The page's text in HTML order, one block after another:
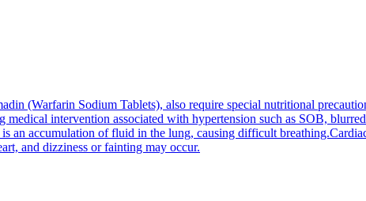
(Warfarin Sodium Tablets), also require special nutritional
intervention associated with hypertension such as SOB,
an accumulation of fluid in the lung, causing difficult breathing.
and dizziness or fainting may occur.